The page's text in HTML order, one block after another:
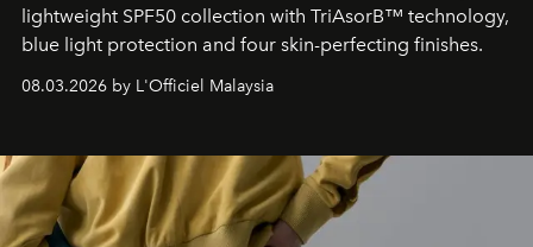
lightweight SPF50 collection with TriAsorB™ technology,
blue light protection and four skin-perfecting finishes.
08.03.2026 by L'Officiel Malaysia